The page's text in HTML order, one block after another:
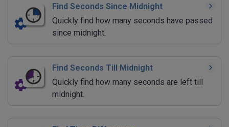
Find Seconds Since Midnight
Quickly find how many seconds have passed
since midnight.
Find Seconds Till Midnight
Quickly find how many seconds are left till
midnight.